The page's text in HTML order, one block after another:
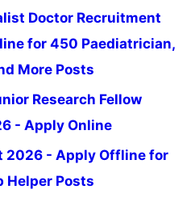
Doctor Recruitment
for 450 Paediatrician,
More Posts
Research Fellow
- Apply Online
2026 - Apply Offline for
Helper Posts